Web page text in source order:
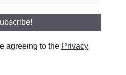
agreeing to the Privacy